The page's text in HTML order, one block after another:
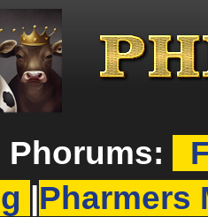
Phorums:
Pharmers